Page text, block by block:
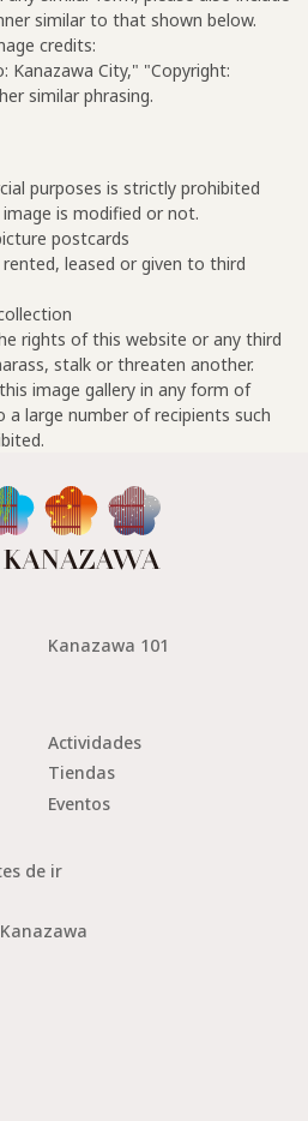
similar to that shown below.
credits:
Kanazawa City," "Copyright:
similar phrasing.
purposes is strictly prohibited
is modified or not.
postcards
leased or given to third
rights of this website or any third
stalk or threaten another.
image gallery in any form of
large number of recipients such
Kanazawa 101
Actividades
Tiendas
Eventos
de ir